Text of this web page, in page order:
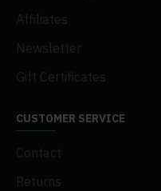
Affiliates
Newsletter
Gift Certificates
CUSTOMER SERVICE
Contact
Returns